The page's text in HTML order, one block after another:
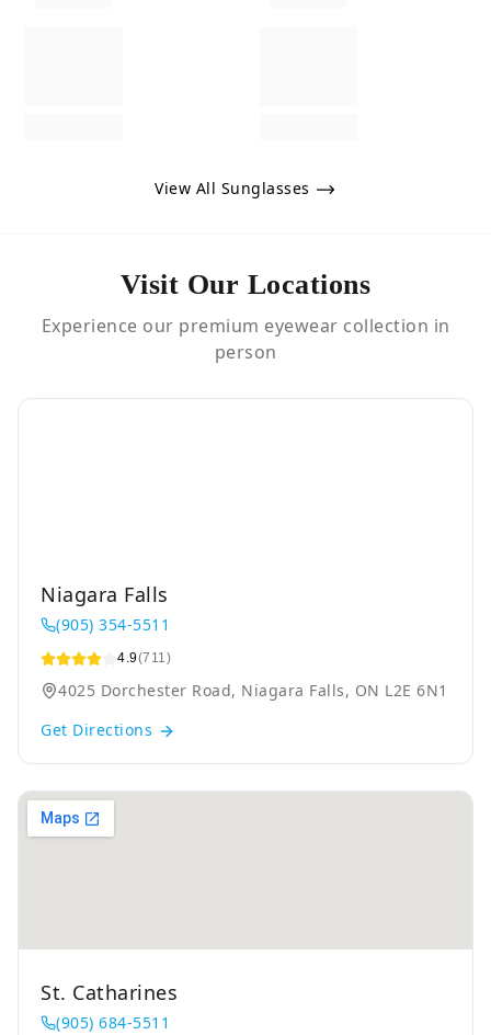
View All Sunglasses
Visit Our Locations
Experience our premium eyewear collection in
person
Niagara Falls
(905) 354-5511
4.9(711)
4025 Dorchester Road, Niagara Falls, ON L2E 6N1
Get Directions
St. Catharines
(905) 684-5511